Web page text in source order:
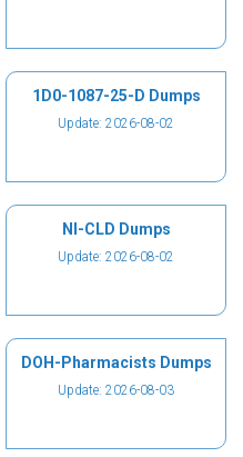
1D0-1087-25-D Dumps
Update: 2026-08-02
NI-CLD Dumps
Update: 2026-08-02
DOH-Pharmacists Dumps
Update: 2026-08-03